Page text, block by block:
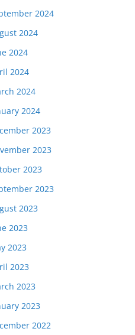
2024
2024
2024
2024
2024
2024
2023
2023
2023
2023
2023
2023
2023
2023
2023
2023
2022